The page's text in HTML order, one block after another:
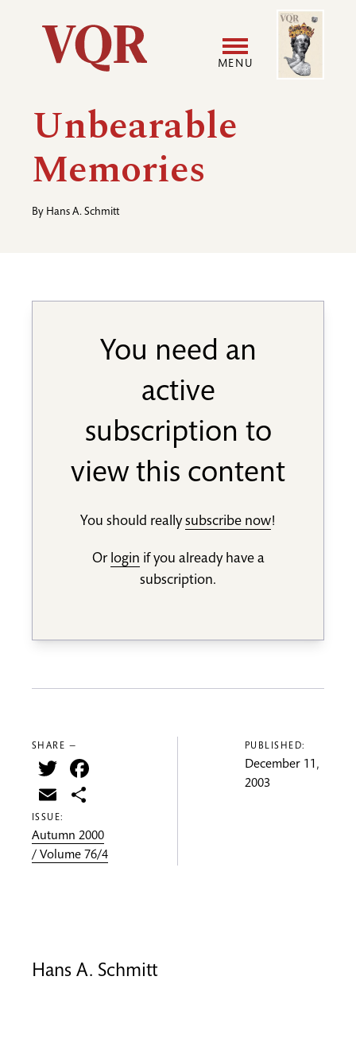
Utility
Main
navigation
MENU
Image
Unbearable
Memories
By Hans A. Schmitt
You need an
active
subscription to
view this content
You should reallysubscribe now!
Or login if you already have a
subscription.
SHARE —
Twitter
Email
ISSUE:
Autumn 2000
/ Volume 76/4
PUBLISHED:
December 11,
2003
Hans A. Schmitt